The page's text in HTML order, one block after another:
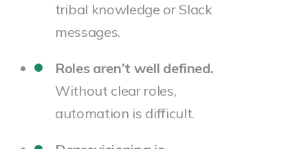
tribal knowledge or Slack
messages.
Roles aren’t well defined.
Without clear roles,
automation is difficult.